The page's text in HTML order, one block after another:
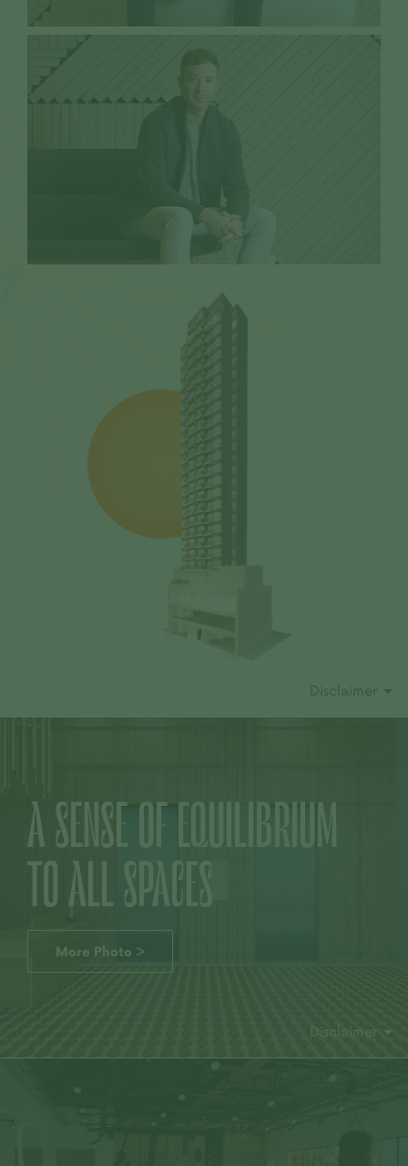
Disclaimer
A SENSE OF EQUILIBRIUM
TO ALL SPACES
More Photo >
Disclaimer